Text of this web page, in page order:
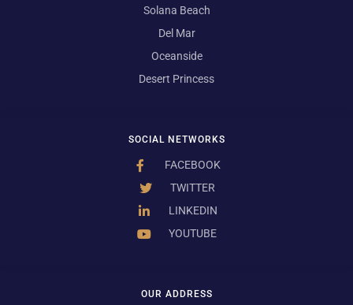
OUR ADDRESS
SOCIAL NETWORKS
FACEBOOK
TWITTER
LINKEDIN
YOUTUBE
Solana Beach
Del Mar
Oceanside
Desert Princess